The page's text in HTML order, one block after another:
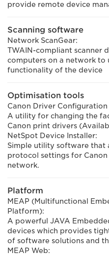
provide remote device
Scanning software
Network ScanGear:
TWAIN-compliant scanner
computers on a network to
functionality of the device
Optimisation tools
Canon Driver Configuration
A utility for changing the
Canon print drivers
NetSpot Device Installer:
Simple utility software that
protocol settings for
network.
Platform
MEAP (Multifunctional
Platform):
A powerful JAVA
devices which provides
of software solutions and
MEAP Web: